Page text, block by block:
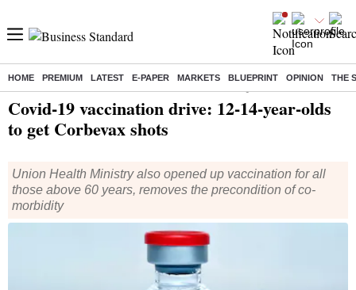
HOME PREMIUM LATEST E-PAPER MARKETS BLUEPRINT OPINION THE
Covid-19 vaccination drive: 12-14-year-olds
to get Corbevax shots
Union Health Ministry also opened up vaccination for all
those above 60 years, removes the precondition of co-
morbidity